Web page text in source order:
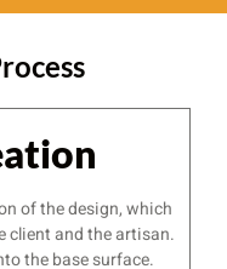
of the design, which
client and the artisan.
the base surface.